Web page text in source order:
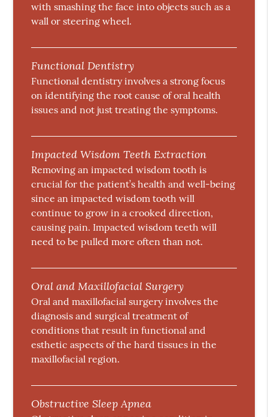
with smashing the face into objects such as a
wall or steering wheel.
Functional Dentistry
Functional dentistry involves a strong focus
on identifying the root cause of oral health
issues and not just treating the symptoms.
Impacted Wisdom Teeth Extraction
Removing an impacted wisdom tooth is
crucial for the patient’s health and well-being
since an impacted wisdom tooth will
continue to grow in a crooked direction,
causing pain. Impacted wisdom teeth will
need to be pulled more often than not.
Oral and Maxillofacial Surgery
Oral and maxillofacial surgery involves the
diagnosis and surgical treatment of
conditions that result in functional and
esthetic aspects of the hard tissues in the
maxillofacial region.
Obstructive Sleep Apnea